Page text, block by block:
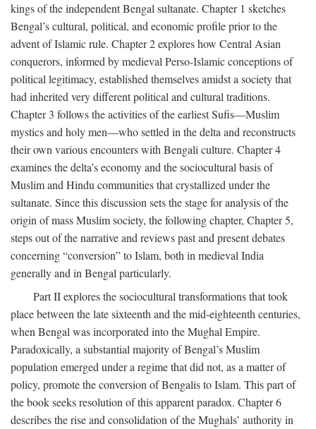
kings of the independent Bengal sultanate. Chapter 1 sketches
Bengal’s cultural, political, and economic profile prior to the
advent of Islamic rule. Chapter 2 explores how Central Asian
conquerors, informed by medieval Perso-Islamic conceptions of
political legitimacy, established themselves amidst a society that
had inherited very different political and cultural traditions.
Chapter 3 follows the activities of the earliest Sufis—Muslim
mystics and holy men—who settled in the delta and reconstructs
their own various encounters with Bengali culture. Chapter 4
examines the delta’s economy and the sociocultural basis of
Muslim and Hindu communities that crystallized under the
sultanate. Since this discussion sets the stage for analysis of the
origin of mass Muslim society, the following chapter, Chapter 5,
steps out of the narrative and reviews past and present debates
concerning “conversion” to Islam, both in medieval India
generally and in Bengal particularly.
Part II explores the sociocultural transformations that took
place between the late sixteenth and the mid-eighteenth centuries,
when Bengal was incorporated into the Mughal Empire.
Paradoxically, a substantial majority of Bengal’s Muslim
population emerged under a regime that did not, as a matter of
policy, promote the conversion of Bengalis to Islam. This part of
the book seeks resolution of this apparent paradox. Chapter 6
describes the rise and consolidation of the Mughals’ authority in